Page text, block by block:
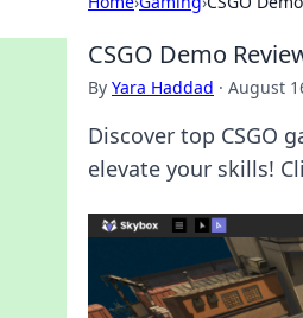
CSGO Demo
By Yara Haddad · August
Discover top CSGO
elevate your skills!